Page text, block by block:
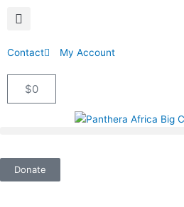
Contact My Account
$0Cart
Donate